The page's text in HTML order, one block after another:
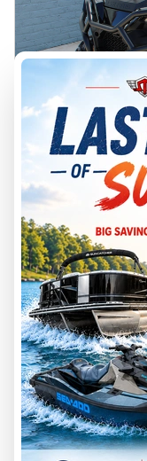
2026 POLARIS
Chambersburg
$ 10,999
Save
$ 7,999